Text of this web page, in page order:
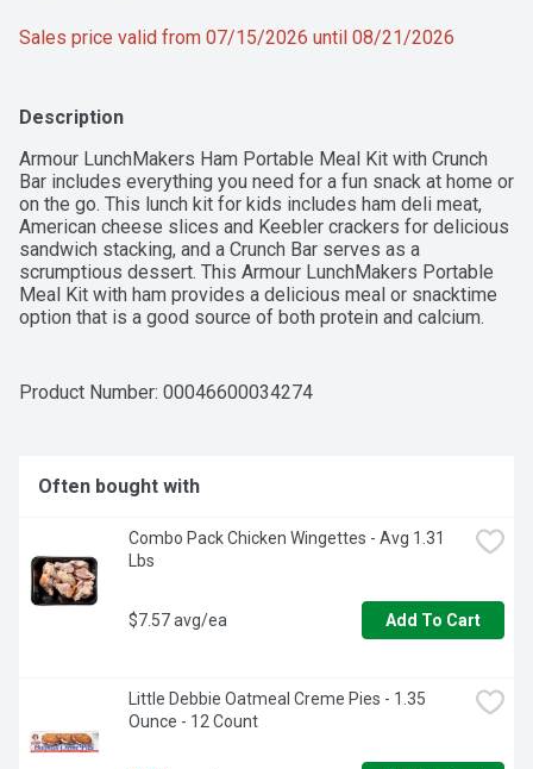
Sales price valid from 07/15/2026 until 08/21/2026
Description
Armour LunchMakers Ham Portable Meal Kit with Crunch
Bar includes everything you need for a fun snack at home or
on the go. This lunch kit for kids includes ham deli meat,
American cheese slices and Keebler crackers for delicious
sandwich stacking, and a Crunch Bar serves as a
scrumptious dessert. This Armour LunchMakers Portable
Meal Kit with ham provides a delicious meal or snacktime
option that is a good source of both protein and calcium.
whether they're at home, at school or on the go.
Product Number: 00046600034274
Often bought with
Combo Pack Chicken Wingettes - Avg 1.31
Lbs
$7.57 avg/ea Add To Cart
Little Debbie Oatmeal Creme Pies - 1.35
Ounce - 12 Count